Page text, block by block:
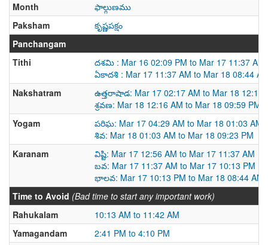
Month
ఫాల్గుణము
Paksham
కృష్ణపక్షం
Panchangam
Tithi
దశమి : Mar 16 02:09 PM to Mar 17 11:37 AM
ఏకాదశి : Mar 17 11:37 AM to Mar 18 08:44
Nakshatram
ఉత్తరాషాడ: Mar 17 02:17 AM to Mar 18 12:16
శ్రవణ: Mar 18 12:16 AM to Mar 18 09:59 PM
Yogam
పరిఘ: Mar 17 04:29 AM to Mar 18 01:03 AM
శివ: Mar 18 01:03 AM to Mar 18 09:23 PM
Karanam
విష్టి: Mar 17 12:56 AM to Mar 17 11:37 AM
బవ: Mar 17 11:37 AM to Mar 17 10:13 PM
భాలవ: Mar 17 10:13 PM to Mar 18 08:44 AM
Time to Avoid (Bad time to start any important work)
Rahukalam
10:13 AM to 11:42 AM
Yamagandam
2:41 PM to 4:10 PM